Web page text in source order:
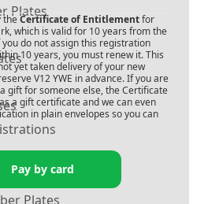
Plates
Vehicle
Plates
the Certificate of Entitlementfor
which is valid for 10 years from the
do not assign this registration
10 years, you must renew it. This
yet taken delivery of your new
V12 YWE in advance. If you are
gift for someone else, the Certificate
a gift certificate and we can even
in plain envelopes so you can
Pay by card